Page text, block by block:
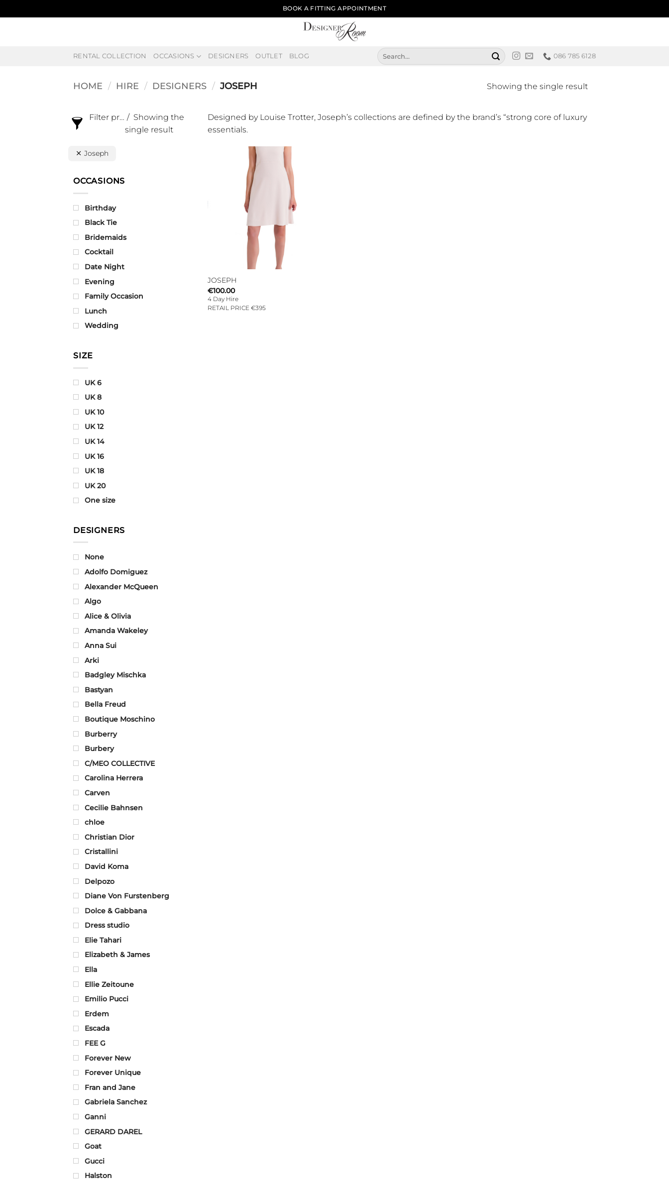
to
BOOK A FITTING APPOINTMENT
RENTAL COLLECTION OCCASIONS DESIGNERS OUTLET BLOG
Search
for:
086 785 6128
HOME / HIRE / DESIGNERS / JOSEPH Showing the single result
Filter products
Showing the
single result
Joseph
OCCASIONS
Birthday
Black Tie
Bridemaids
Cocktail
Date Night
Evening
Family Occasion
Lunch
Wedding
SIZE
UK 6
UK 8
UK 10
UK 12
UK 14
UK 16
UK 18
UK 20
One size
DESIGNERS
None
Adolfo Domiguez
Alexander McQueen
Algo
Alice & Olivia
Amanda Wakeley
Anna Sui
Arki
Badgley Mischka
Bastyan
Bella Freud
Boutique Moschino
Burberry
Burbery
C/MEO COLLECTIVE
Carolina Herrera
Carven
Cecilie Bahnsen
chloe
Christian Dior
Cristallini
David Koma
Delpozo
Diane Von Furstenberg
Dolce & Gabbana
Dress studio
Elie Tahari
Elizabeth & James
Ella
Ellie Zeitoune
Emilio Pucci
Erdem
Escada
FEE G
Forever New
Forever Unique
Fran and Jane
Gabriela Sanchez
Ganni
GERARD DAREL
Goat
Gucci
Halston
Designed by Louise Trotter, Joseph’s collections are defined by the brand’s “strong core of luxury
essentials.
JOSEPH
€100.00
4 Day Hire
RETAIL PRICE €395